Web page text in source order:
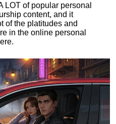
LOT of popular personal
content, and it
of the platitudes and
in the online personal